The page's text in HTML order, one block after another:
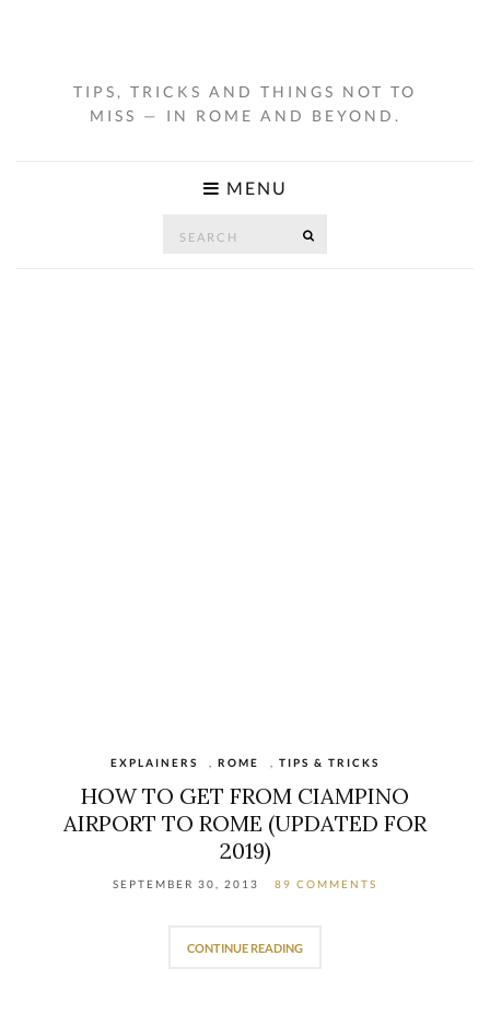
TIPS, TRICKS AND THINGS NOT TO
MISS — IN ROME AND BEYOND.
MENU
EXPLAINERS ROME TIPS & TRICKS
HOW TO GET FROM CIAMPINO
AIRPORT TO ROME (UPDATED FOR
2019)
SEPTEMBER 30, 2013 89 COMMENTS
CONTINUE READING